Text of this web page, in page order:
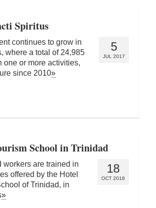
Spiritus
5
JUL 2017
continues to grow in
where a total of 24,985
one or more activities,
since 2010»
School in Trinidad
18
OCT 2016
workers are trained in
offered by the Hotel
of Trinidad, in
»